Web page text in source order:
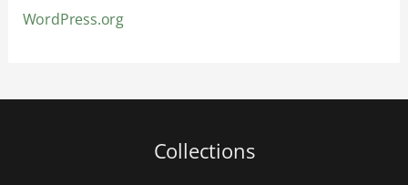
WordPress.org
Collections